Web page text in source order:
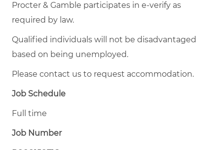
Procter & Gamble participates in e-verify as
required by law.
Qualified individuals will not be disadvantaged
based on being unemployed.
Please contact us to request accommodation.
Job Schedule
Full time
Job Number